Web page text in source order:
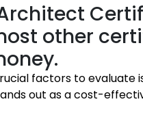
other
factors to evaluate
out as a cost-